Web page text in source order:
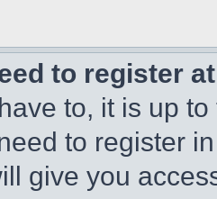
to register
to, it is up
to register
give you